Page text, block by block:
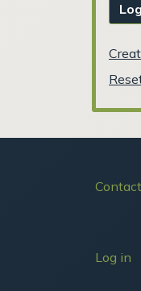
Contact
Log in